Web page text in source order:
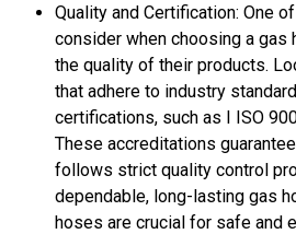
Quality and Certification: One
consider when choosing a gas
the quality of their products.
that adhere to industry
certifications, such as I ISO
These accreditations
follows strict quality control
dependable, long-lasting gas
hoses are crucial for safe and